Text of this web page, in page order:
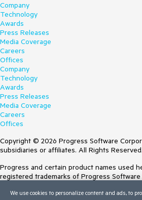
Company
Technology
Awards
Press Releases
Media Coverage
Careers
Offices
Company
Technology
Awards
Press Releases
Media Coverage
Careers
Offices
Copyright © 2026 Progress Software
subsidiaries or affiliates. All Rights Reserved.
Progress and certain product names used
registered trademarks of Progress
Trademarksfor appropriate markings. All
We use cookies to personalize content and ads, to